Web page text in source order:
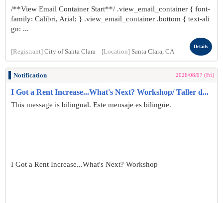
/**View Email Container Start**/ .view_email_container { font-
family: Calibri, Arial; } .view_email_container .bottom { text-ali
gn: ...
[Registrant] City of Santa Clara [Location] Santa Clara, CA
Details
Notification 2026/08/07 (Fri)
I Got a Rent Increase...What's Next? Workshop/ Taller d...
This message is bilingual. Este mensaje es bilingüe.
I Got a Rent Increase...What's Next? Workshop